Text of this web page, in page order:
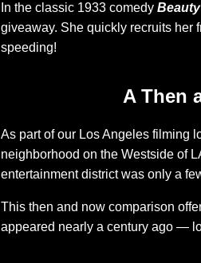
In the classic 1933 comedy
giveaway. She quickly recruits her
speeding!
A Then
As part of our Los Angeles filming
neighborhood on the Westside of
entertainment district was only a
This then and now comparison
appeared nearly a century ago —